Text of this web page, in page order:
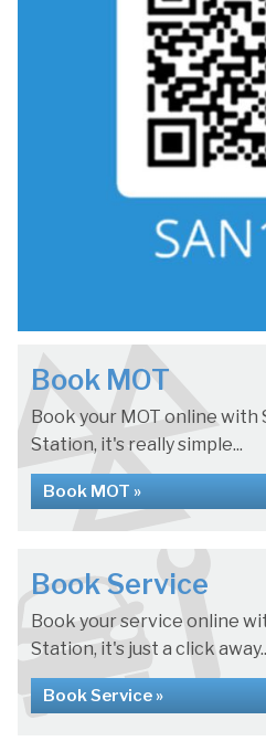
Book MOT
Book your MOT online with
Station, it's really simple...
Book MOT »
Book Service
Book your service online
Station, it's just a click
Book Service »